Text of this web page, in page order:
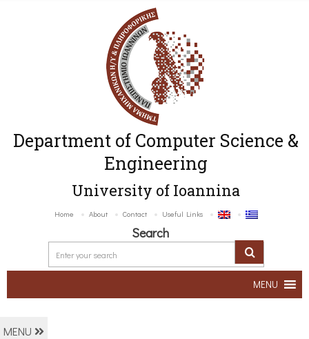
Department of Computer Science &
Engineering
University of Ioannina
Home About Contact Useful Links
Search
MENU
MENU